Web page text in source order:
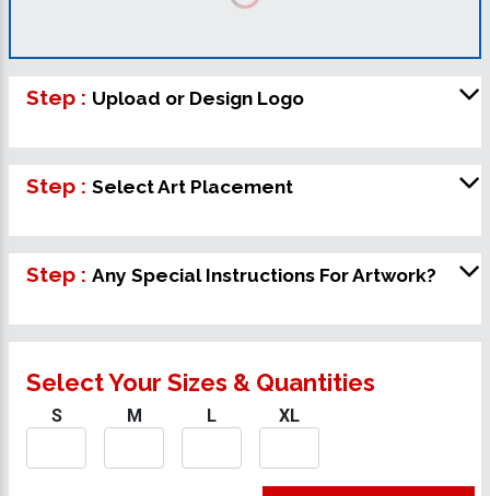
Step : Upload or Design Logo
Step : Select Art Placement
Step : Any Special Instructions For Artwork?
Select Your Sizes & Quantities
S M L XL